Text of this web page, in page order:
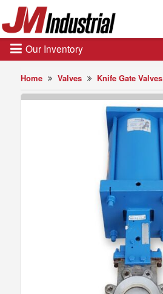
Home Valves Knife Gate Valves
Our Inventory